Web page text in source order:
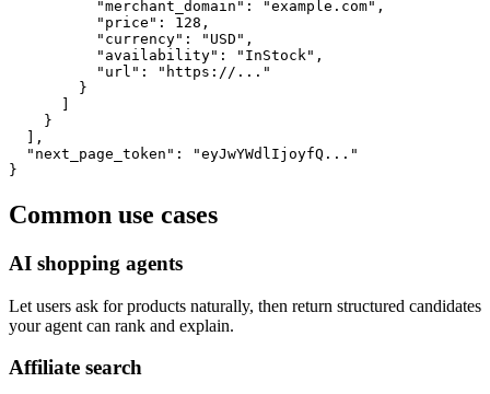
          "merchant_domain": "example.com",
          "price": 128,
          "currency": "USD",
          "availability": "InStock",
          "url": "https://..."
        }
    }
  ],
  "next_page_token": "eyJwYWdlIjoyfQ..."
}
Common use cases
AI shopping agents
Let users ask for products naturally, then return structured candidates
your agent can rank and explain.
Affiliate search